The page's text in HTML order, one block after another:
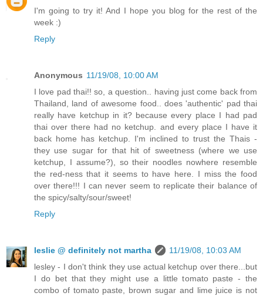
I'm going to try it! And I hope you blog for the rest of the
week :)
Reply
Anonymous 11/19/08, 10:00 AM
I love pad thai!! so, a question.. having just come back from
Thailand, land of awesome food.. does 'authentic' pad thai
really have ketchup in it? because every place I had pad
thai over there had no ketchup. and every place I have it
back home has ketchup. I'm inclined to trust the Thais -
they use sugar for that hit of sweetness (where we use
ketchup, I assume?), so their noodles nowhere resemble
the red-ness that it seems to have here. I miss the food
over there!!! I can never seem to replicate their balance of
the spicy/salty/sour/sweet!
Reply
leslie @ definitely not martha
11/19/08, 10:03 AM
lesley - I don't think they use actual ketchup over there...but
I do bet that they might use a little tomato paste - the
combo of tomato paste, brown sugar and lime juice is not